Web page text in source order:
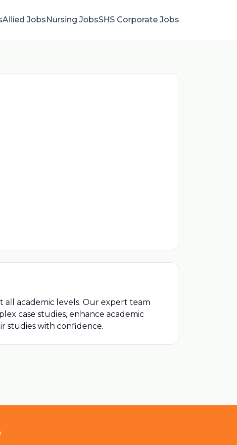
Allied JobsNursing JobsSHS Corporate Jobs
all academic levels. Our expert team
case studies, enhance academic
studies with confidence.